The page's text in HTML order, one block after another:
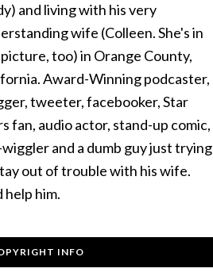
and living with his very
wife (Colleen. She's in
too) in Orange County,
Award-Winning podcaster,
tweeter, facebooker, Star
fan, audio actor, stand-up comic,
and a dumb guy just trying
out of trouble with his wife.
help him.
INFO